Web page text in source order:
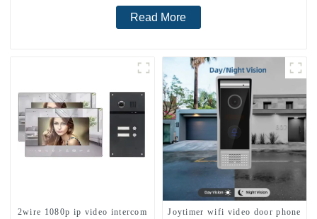
Read More
2wire 1080p ip video intercom
Joytimer wifi video door phone